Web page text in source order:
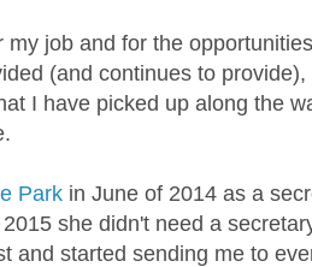
my job and for the
(and continues to
I have picked up along the
Park in June of 2014 as a
she didn't need a
and started sending me to